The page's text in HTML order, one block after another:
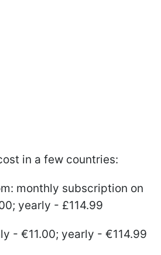
in a few countries:
monthly subscription on
yearly - £114.99
- €11.00; yearly - €114.99